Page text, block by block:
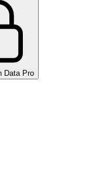
Data Pro